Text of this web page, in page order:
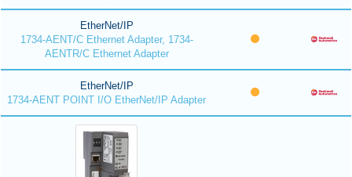
EtherNet/IP
1734-AENT/C Ethernet Adapter, 1734-
AENTR/C Ethernet Adapter
EtherNet/IP
1734-AENT POINT I/O EtherNet/IP Adapter